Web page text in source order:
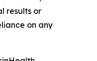
results or
on any